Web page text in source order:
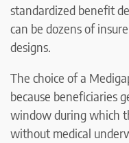
standardized benefit
can be dozens of
designs.
The choice of a
because beneficiaries
window during which
without medical